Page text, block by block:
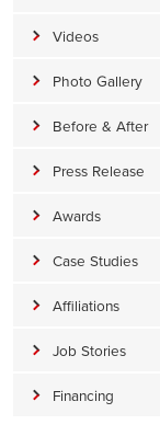
Videos
Photo Gallery
Before & After
Press Release
Awards
Case Studies
Affiliations
Job Stories
Financing